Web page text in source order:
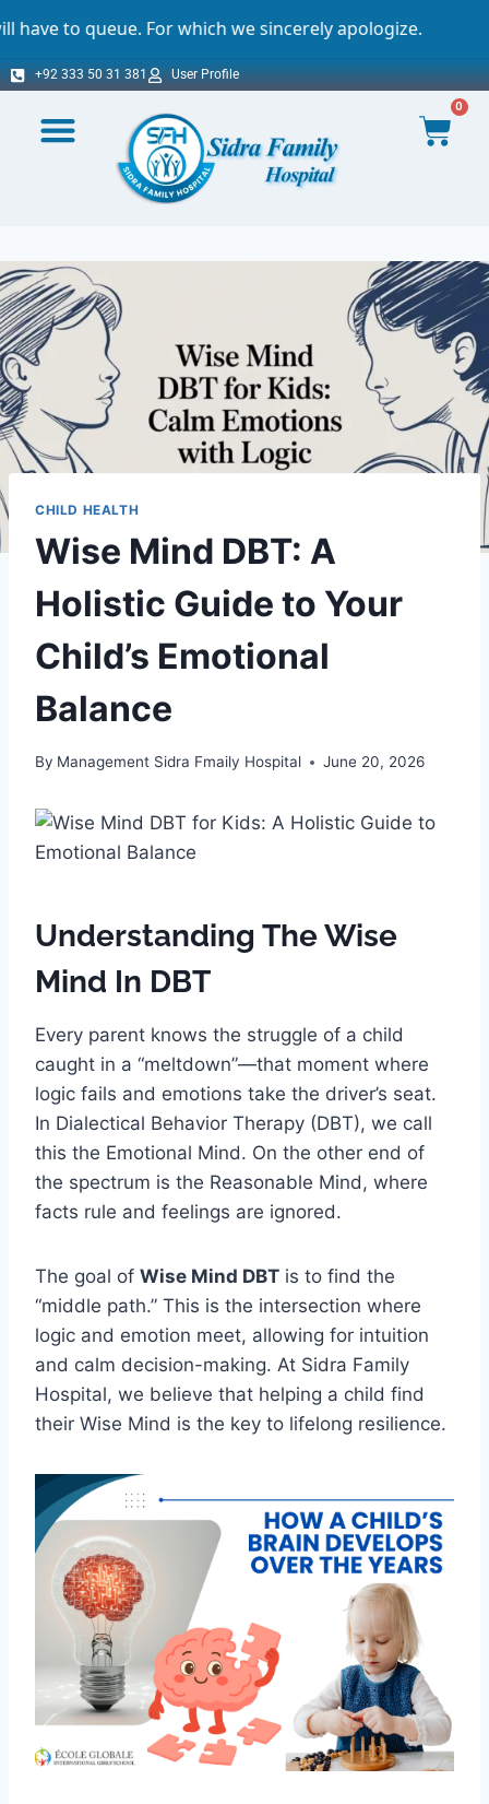
For which we sincerely apologize.
+92 333 50 31 381 User Profile
0
CHILD HEALTH
Wise Mind DBT: A
Holistic Guide to Your
Child’s Emotional
Balance
By Management Sidra Fmaily Hospital June 20, 2026
Understanding The Wise
Mind In DBT
Every parent knows the struggle of a child
caught in a “meltdown”—that moment where
logic fails and emotions take the driver’s seat.
In Dialectical Behavior Therapy (DBT), we call
this the Emotional Mind. On the other end of
the spectrum is the Reasonable Mind, where
facts rule and feelings are ignored.
The goal of Wise Mind DBT is to find the
“middle path.” This is the intersection where
logic and emotion meet, allowing for intuition
and calm decision-making. At Sidra Family
Hospital, we believe that helping a child find
their Wise Mind is the key to lifelong resilience.